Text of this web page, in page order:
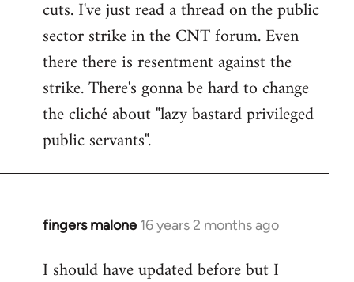
cuts. I've just read a thread on the public
sector strike in the CNT forum. Even
there there is resentment against the
strike. There's gonna be hard to change
the cliché about "lazy bastard privileged
public servants".
fingers malone 16 years 2 months ago
In
to
I should have updated before but I